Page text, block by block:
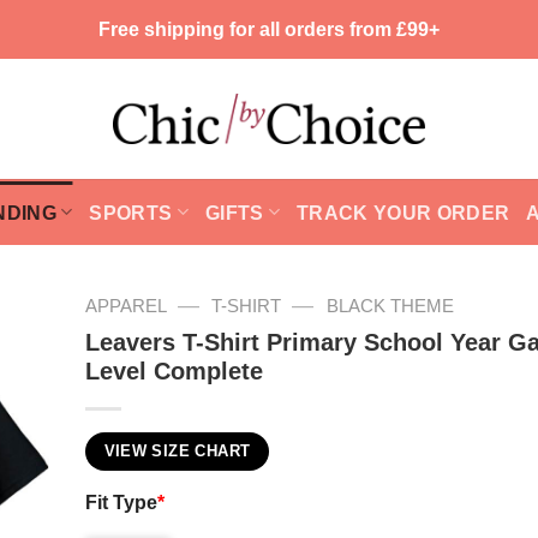
Free shipping for all orders from £99+
SPORTS GIFTS TRACK YOUR ORDER
APPAREL — T-SHIRT — BLACK THEME
Leavers T-Shirt Primary School Year
Level Complete
VIEW SIZE CHART
Fit Type*